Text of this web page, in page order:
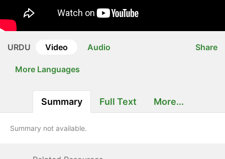
URDU Video Audio
More Languages
Share
Summary Full Text More...
Summary not available.